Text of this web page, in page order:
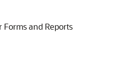
and Reports